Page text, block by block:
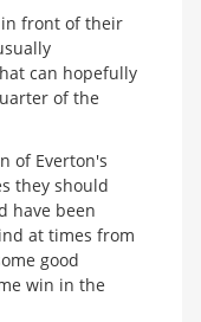
front of their
can hopefully
of the
of Everton's
they should
have been
at times from
good
win in the